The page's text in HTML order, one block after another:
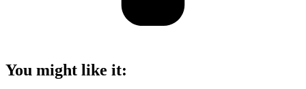
You might like it: